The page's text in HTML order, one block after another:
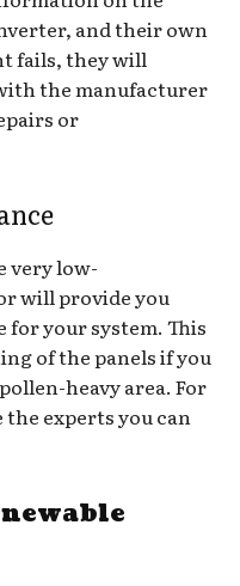
and their own
fails, they will
the manufacturer
or
very low-
will provide you
your system. This
of the panels if you
heavy area. For
experts you can